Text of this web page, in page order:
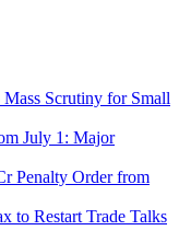
Scrutiny for Small
July 1: Major
Penalty Order from
to Restart Trade Talks